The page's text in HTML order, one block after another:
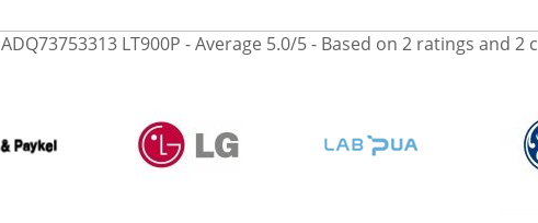
ADQ73753313 LT900P - Average 5.0/5- Based on 2ratings and 2